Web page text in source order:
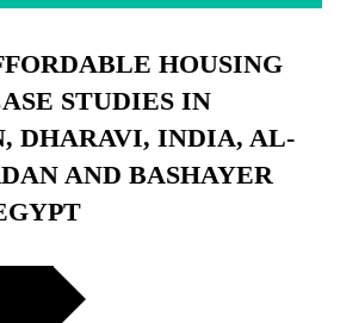
HOUSING
STUDIES IN
DHARAVI, INDIA, AL-
AND BASHAYER